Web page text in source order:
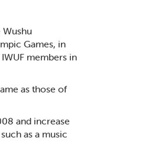
Games, in
members in
as those of
and increase
as a music